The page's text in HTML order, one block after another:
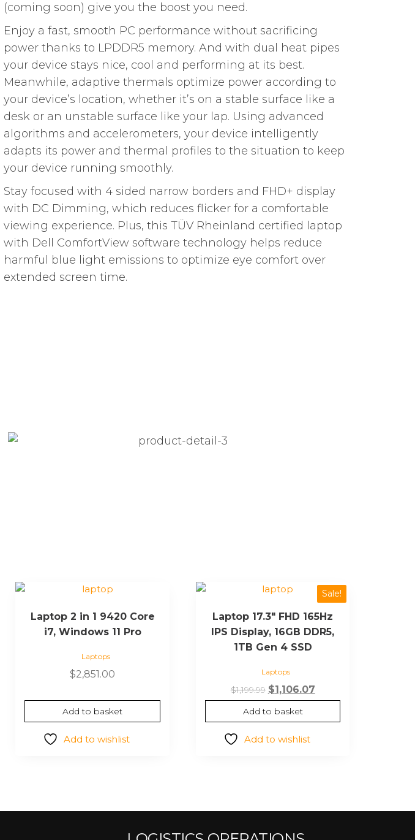
(coming soon) give you the boost you need.
Enjoy a fast, smooth PC performance without sacrificing
power thanks to LPDDR5 memory. And with dual heat pipes
your device stays nice, cool and performing at its best.
Meanwhile, adaptive thermals optimize power according to
your device’s location, whether it’s on a stable surface like a
desk or an unstable surface like your lap. Using advanced
algorithms and accelerometers, your device intelligently
adapts its power and thermal profiles to the situation to keep
your device running smoothly.
Stay focused with 4 sided narrow borders and FHD+ display
with DC Dimming, which reduces flicker for a comfortable
viewing experience. Plus, this TÜV Rheinland certified laptop
with Dell ComfortView software technology helps reduce
harmful blue light emissions to optimize eye comfort over
extended screen time.
Laptop 2 in 1 9420 Core
i7, Windows 11 Pro
Laptops
$2,851.00
Add to basket
Add to wishlist
Sale!
Laptop 17.3″ FHD 165Hz
IPS Display, 16GB DDR5,
1TB Gen 4 SSD
Laptops
$1,199.99 $1,106.07
Add to basket
Add to wishlist